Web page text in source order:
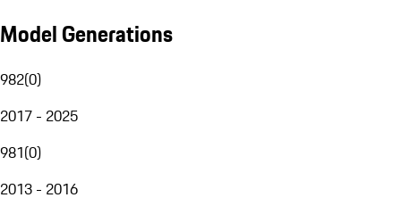
Model Generations
982(0)
2017 - 2025
981(0)
2013 - 2016